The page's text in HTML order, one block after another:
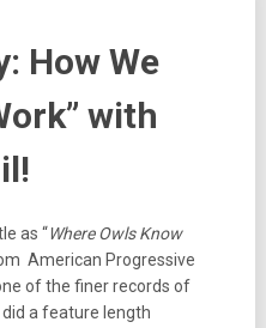
How We
with
as “Where Owls Know
American Progressive
of the finer records of
a feature length